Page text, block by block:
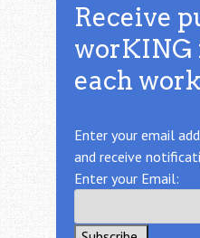
Receive
worKING
each
Enter your email
and receive
Enter your Email: